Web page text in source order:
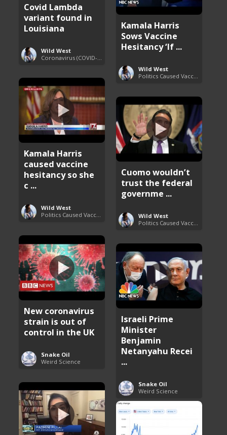
Covid Lambda
variant found in
Louisiana
Wild West
Kamala Harris
Sows Vaccine
Hesitancy ‘If ...
Wild West
Kamala Harris
caused vaccine
hesitancy so she
c ...
Wild West
Cuomo wouldn’t
trust the federal
governme ...
Wild West
New coronavirus
strain is out of
control in the UK
Snake Oil
Weird Science
Israeli Prime
Minister
Benjamin
Netanyahu Recei
...
Snake Oil
Weird Science